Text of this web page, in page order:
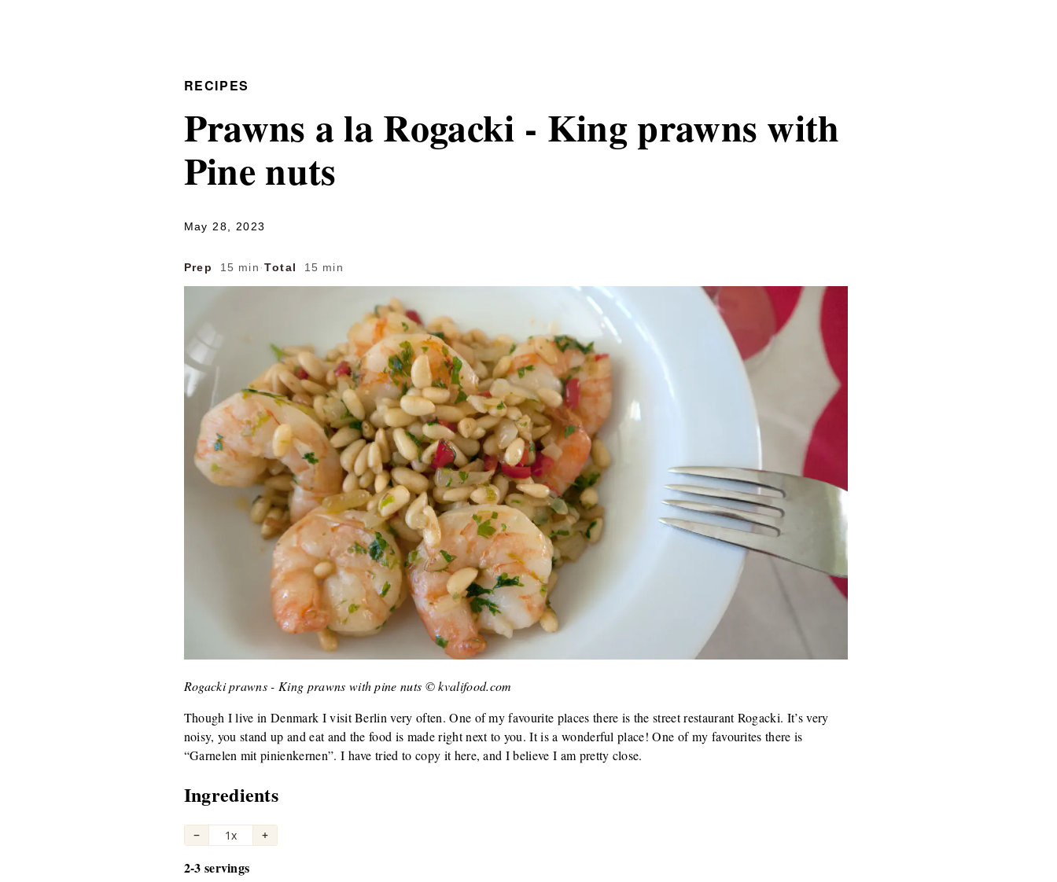
RECIPES
Prawns a la Rogacki - King prawns with
Pine nuts
May 28, 2023
Prep 15 min ·Total 15 min
Rogacki prawns - King prawns with pine nuts © kvalifood.com
Though I live in Denmark I visit Berlin very often. One of my favourite places there is the street restaurant Rogacki. It’s very
noisy, you stand up and eat and the food is made right next to you. It is a wonderful place! One of my favourites there is
“Garnelen mit pinienkernen”. I have tried to copy it here, and I believe I am pretty close.
Ingredients
− 1x +
2-3 servings